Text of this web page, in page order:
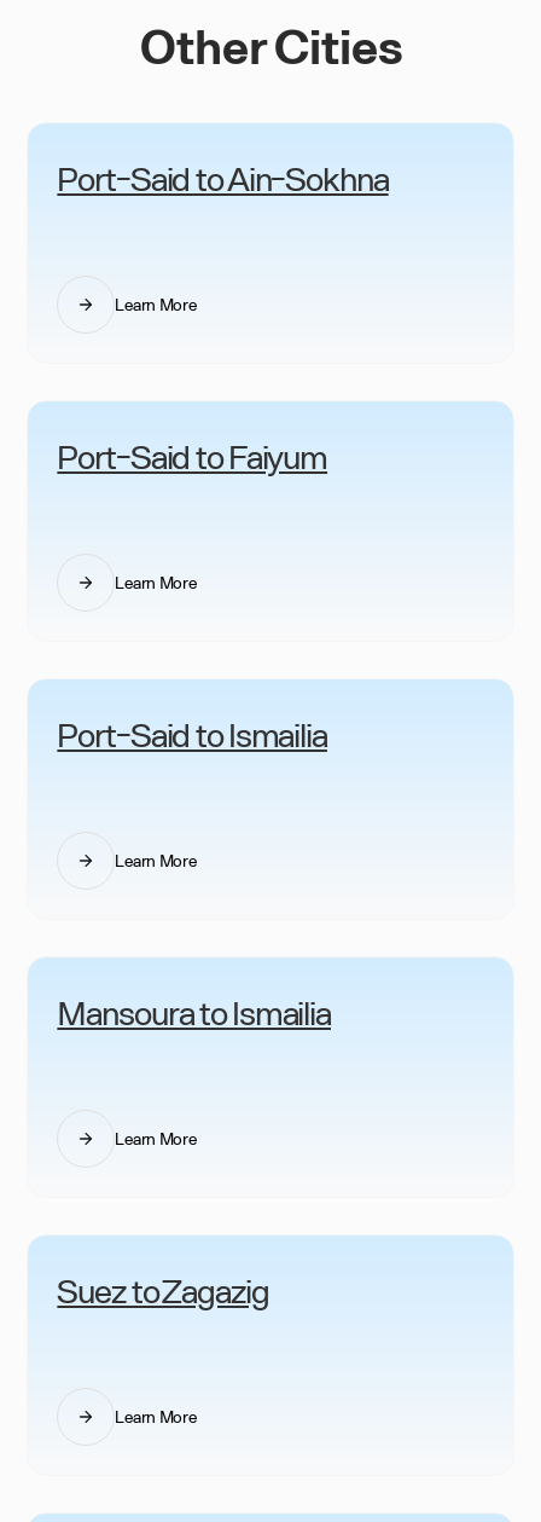
Other Cities
Port-Said to Ain-Sokhna
Learn More
Port-Said to Faiyum
Learn More
Port-Said to Ismailia
Learn More
Mansoura to Ismailia
Learn More
Suez to Zagazig
Learn More